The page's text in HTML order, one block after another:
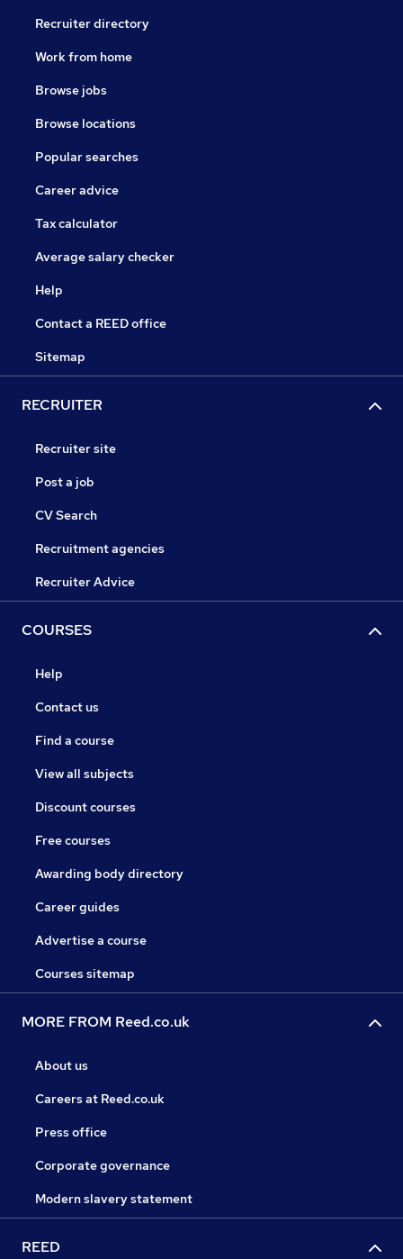
Recruiter directory
Work from home
Browse jobs
Browse locations
Popular searches
Career advice
Tax calculator
Average salary checker
Help
Contact a REED office
Sitemap
RECRUITER
Recruiter site
Post a job
CV Search
Recruitment agencies
Recruiter Advice
COURSES
Help
Contact us
Find a course
View all subjects
Discount courses
Free courses
Awarding body directory
Career guides
Advertise a course
Courses sitemap
MORE FROM Reed.co.uk
About us
Careers at Reed.co.uk
Press office
Corporate governance
Modern slavery statement
REED